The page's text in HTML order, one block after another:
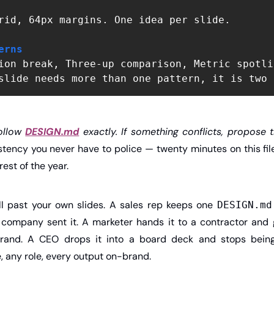
64px margins. One idea per slide.
DESIGN.md exactly. If something conflicts, propose
you never have to police — twenty minutes on this
of the year.
past your own slides. A sales rep keeps one
sent it. A marketer hands it to a contractor
A CEO drops it into a board deck and stops
any role, every output on-brand.